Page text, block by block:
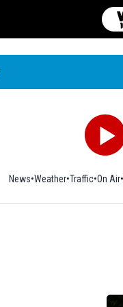
News Weather Traffic On Air